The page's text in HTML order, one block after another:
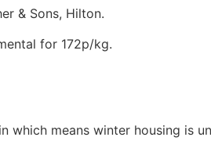
& Sons, Hilton.
for 172p/kg.
which means winter housing is